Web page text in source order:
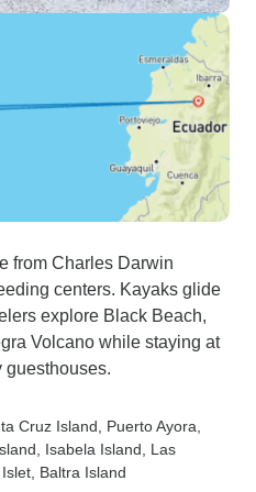
from Charles Darwin
centers. Kayaks glide
explore Black Beach,
Volcano while staying at
guesthouses.
Cruz Island , Puerto Ayora
, Isabela Island , Las
, Baltra Island